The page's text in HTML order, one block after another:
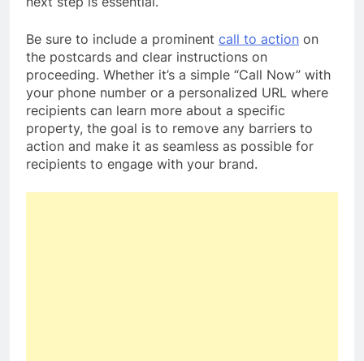
Be sure to include a prominent call to action on
the postcards and clear instructions on
proceeding. Whether it’s a simple “Call Now” with
your phone number or a personalized URL where
recipients can learn more about a specific
property, the goal is to remove any barriers to
action and make it as seamless as possible for
recipients to engage with your brand.